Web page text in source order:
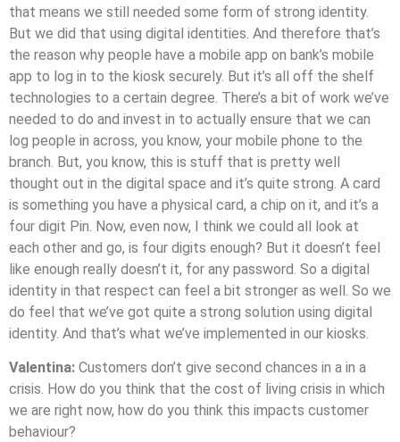
that means we still needed some form of strong identity.
But we did that using digital identities. And therefore that’s
the reason why people have a mobile app on bank’s mobile
app to log in to the kiosk securely. But it’s all off the shelf
technologies to a certain degree. There’s a bit of work we’ve
needed to do and invest in to actually ensure that we can
log people in across, you know, your mobile phone to the
branch. But, you know, this is stuff that is pretty well
thought out in the digital space and it’s quite strong. A card
is something you have a physical card, a chip on it, and it’s a
four digit Pin. Now, even now, I think we could all look at
each other and go, is four digits enough? But it doesn’t feel
like enough really doesn’t it, for any password. So a digital
identity in that respect can feel a bit stronger as well. So we
do feel that we’ve got quite a strong solution using digital
identity. And that’s what we’ve implemented in our kiosks.
Valentina: Customers don’t give second chances in a in a
crisis. How do you think that the cost of living crisis in which
we are right now, how do you think this impacts customer
behaviour?